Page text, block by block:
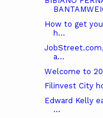
How to get
h...
a...
Welcome to
Filinvest City
Edward Kelly
...